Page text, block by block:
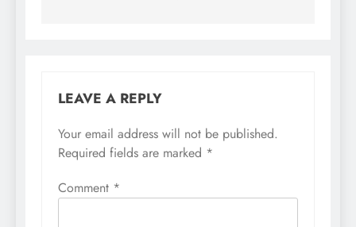
LEAVE A REPLY
Your email address will not be published.
Required fields are marked *
Comment *